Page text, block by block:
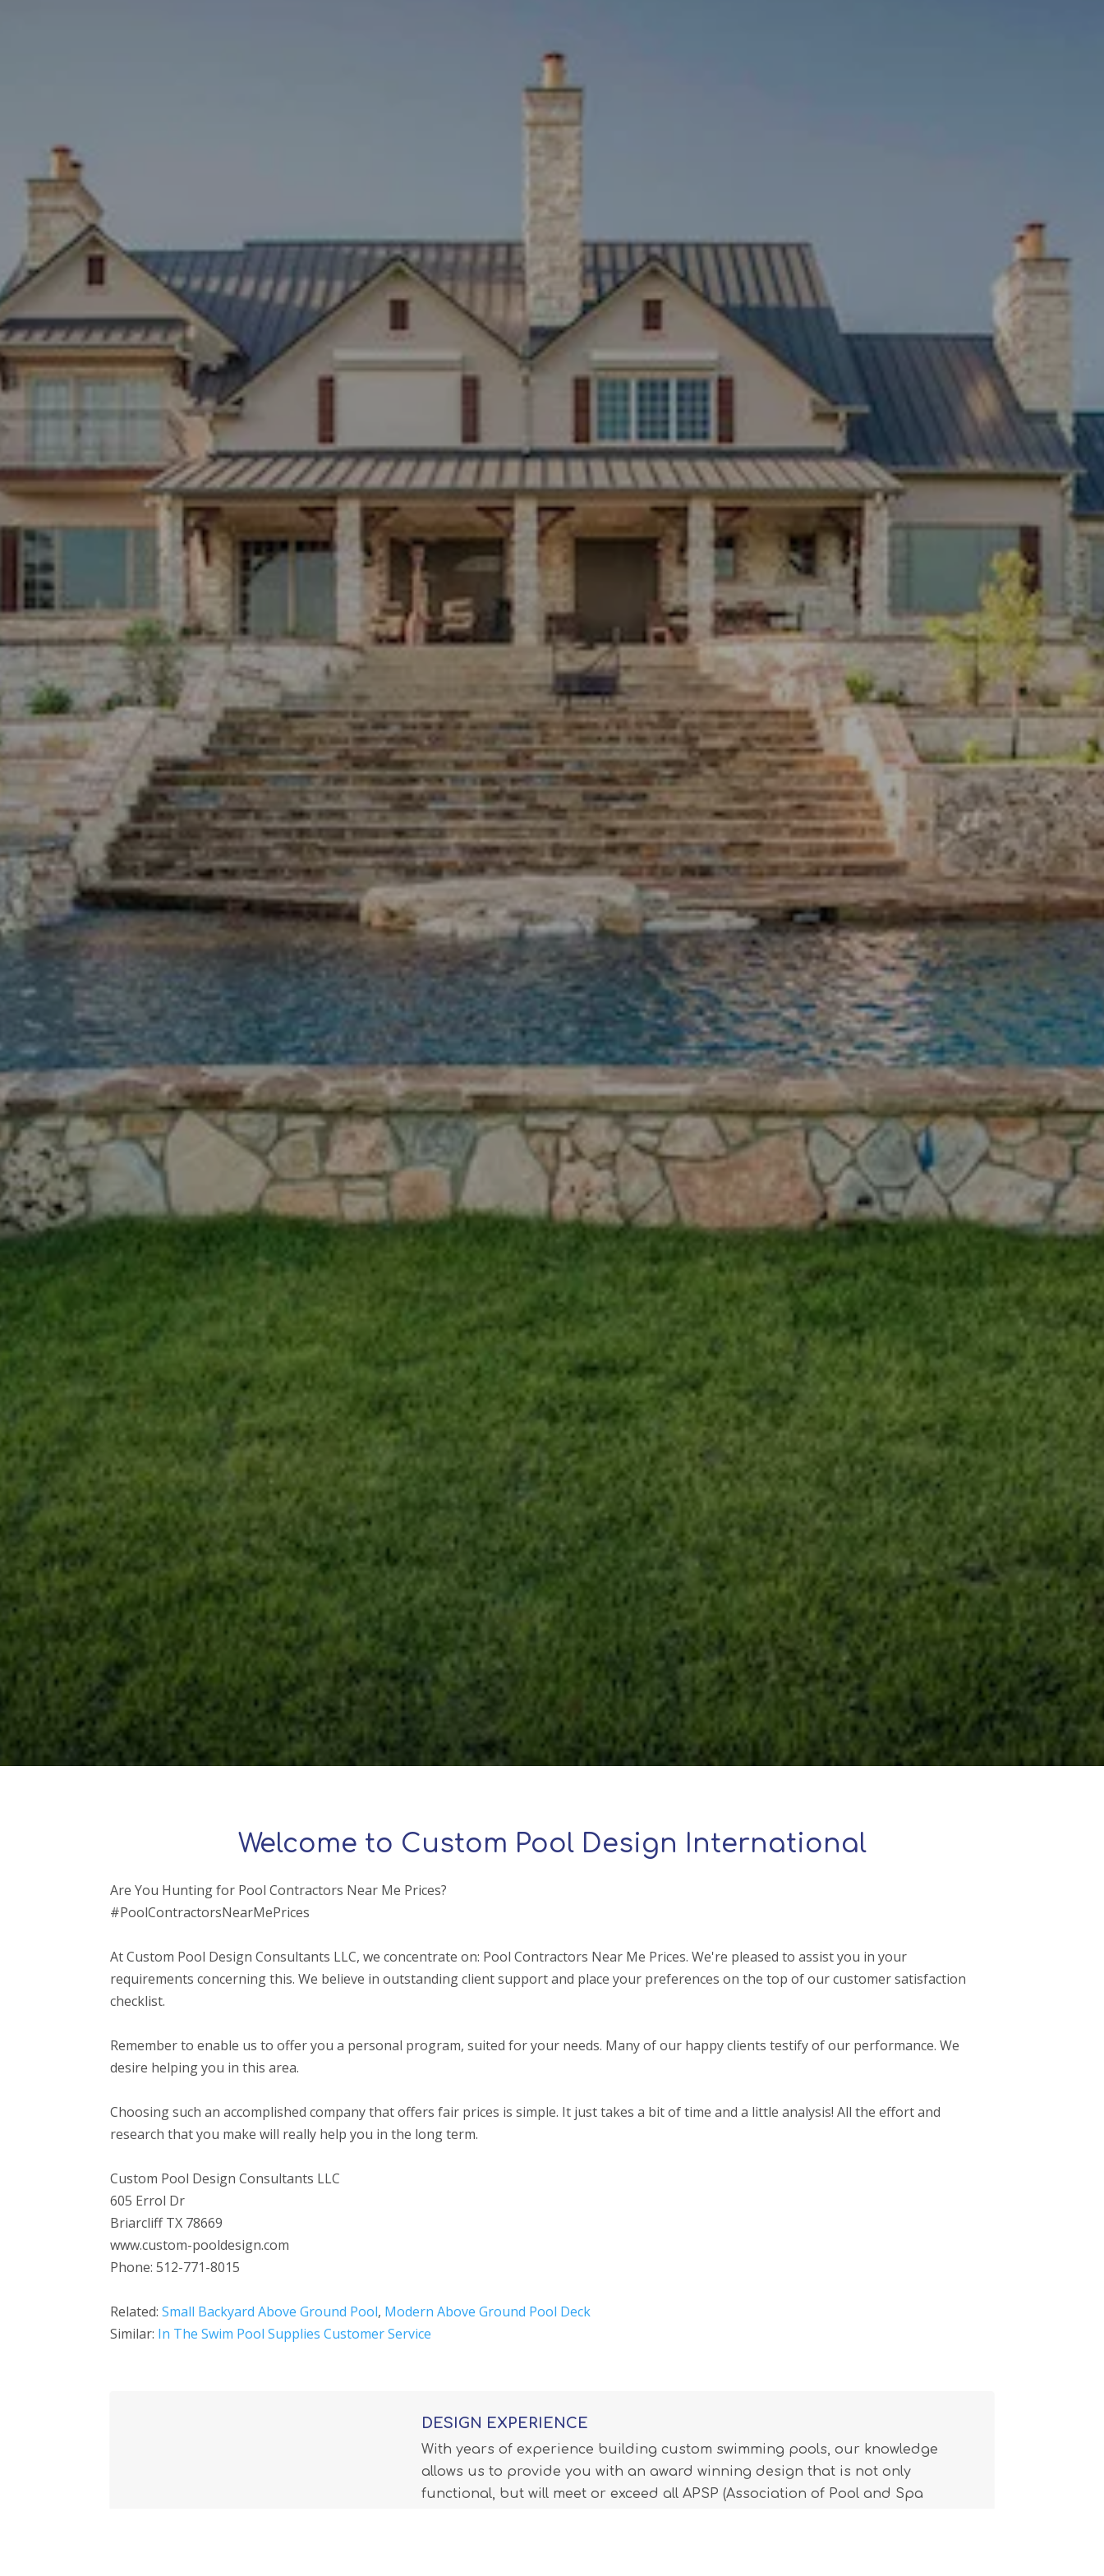
Welcome to Custom Pool Design International
Are You Hunting for Pool Contractors Near Me Prices?
#PoolContractorsNearMePrices
At Custom Pool Design Consultants LLC, we concentrate on: Pool Contractors Near Me Prices. We're pleased to assist you in your
requirements concerning this. We believe in outstanding client support and place your preferences on the top of our customer satisfaction
checklist.
Remember to enable us to offer you a personal program, suited for your needs. Many of our happy clients testify of our performance. We
desire helping you in this area.
Choosing such an accomplished company that offers fair prices is simple. It just takes a bit of time and a little analysis! All the effort and
research that you make will really help you in the long term.
Custom Pool Design Consultants LLC
605 Errol Dr
Briarcliff TX 78669
www.custom-pooldesign.com
Phone: 512-771-8015
Related:Small Backyard Above Ground Pool, Modern Above Ground Pool Deck
Similar: In The Swim Pool Supplies Customer Service
DESIGN EXPERIENCE
With years of experience building custom swimming pools, our knowledge
allows us to provide you with an award winning design that is not only
functional, but will meet or exceed all APSP (Association of Pool and Spa